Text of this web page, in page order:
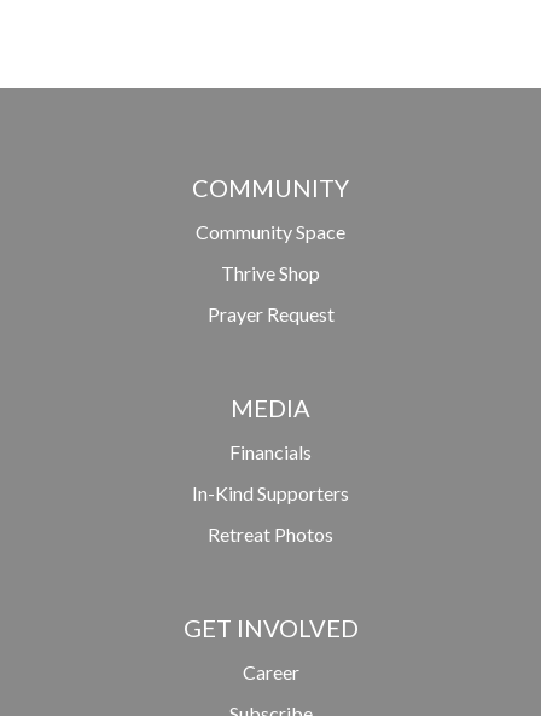
COMMUNITY
Community Space
Thrive Shop
Prayer Request
MEDIA
Financials
In-Kind Supporters
Retreat Photos
GET INVOLVED
Career